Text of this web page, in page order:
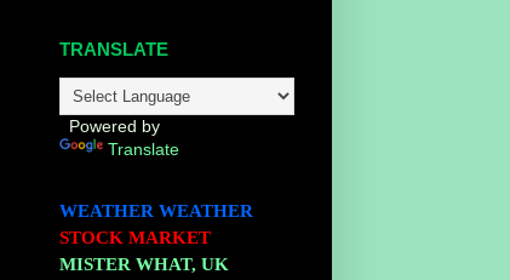
TRANSLATE
Powered by
Translate
WEATHER WEATHER
STOCK MARKET
MISTER WHAT, UK